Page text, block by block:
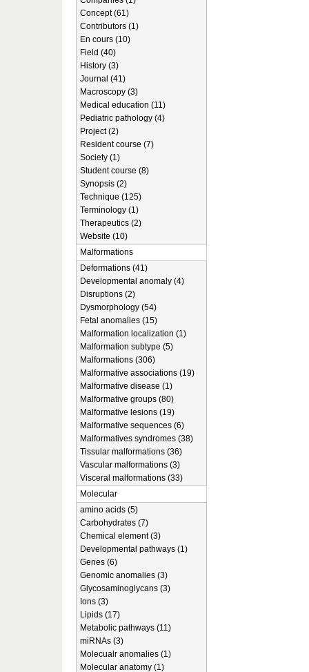
Concept (61)
Contributors (1)
En cours (10)
Field (40)
History (3)
Journal (41)
Macroscopy (3)
Medical education (11)
Pediatric pathology (4)
Project (2)
Resident course (7)
Society (1)
Student course (8)
Synopsis (2)
Technique (125)
Terminology (1)
Therapeutics (2)
Website (10)
Malformations
Deformations (41)
Developmental anomaly (4)
Disruptions (2)
Dysmorphology (54)
Fetal anomalies (15)
Malformation localization (1)
Malformation subtype (5)
Malformations (306)
Malformative associations (19)
Malformative disease (1)
Malformative groups (80)
Malformative lesions (19)
Malformative sequences (6)
Malformatives syndromes (38)
Tissular malformations (36)
Vascular malformations (3)
Visceral malformations (33)
Molecular
amino acids (5)
Carbohydrates (7)
Chemical element (3)
Developmental pathways (1)
Genes (6)
Genomic anomalies (3)
Glycosaminoglycans (3)
Ions (3)
Lipids (17)
Metabolic pathways (11)
miRNAs (3)
Molecualr anomalies (1)
Molecular anatomy (1)